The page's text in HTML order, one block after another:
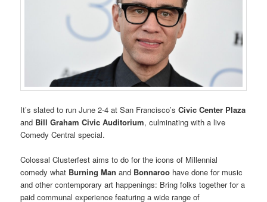
It’s slated to run June 2-4 at San Francisco’sCivic Center Plaza
and Bill Graham Civic Auditorium, culminating with a live
Comedy Central special.
Colossal Clusterfest aims to do for the icons of Millennial
comedy what Burning Man and Bonnaroo have done for music
and other contemporary art happenings: Bring folks together for a
paid communal experience featuring a wide range of